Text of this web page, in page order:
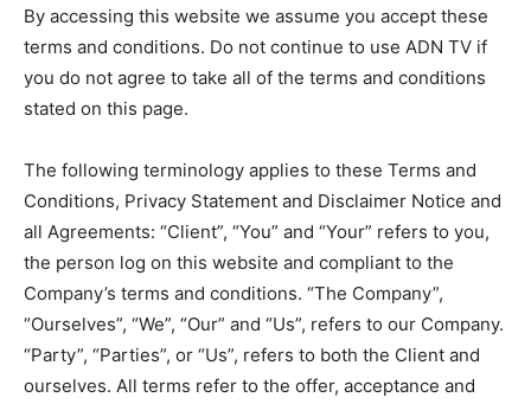
By accessing this website we assume you accept these
terms and conditions. Do not continue to use ADN TV if
you do not agree to take all of the terms and conditions
stated on this page.
The following terminology applies to these Terms and
Conditions, Privacy Statement and Disclaimer Notice and
all Agreements: “Client”, “You” and “Your” refers to you,
the person log on this website and compliant to the
Company’s terms and conditions. “The Company”,
“Ourselves”, “We”, “Our” and “Us”, refers to our Company.
“Party”, “Parties”, or “Us”, refers to both the Client and
ourselves. All terms refer to the offer, acceptance and